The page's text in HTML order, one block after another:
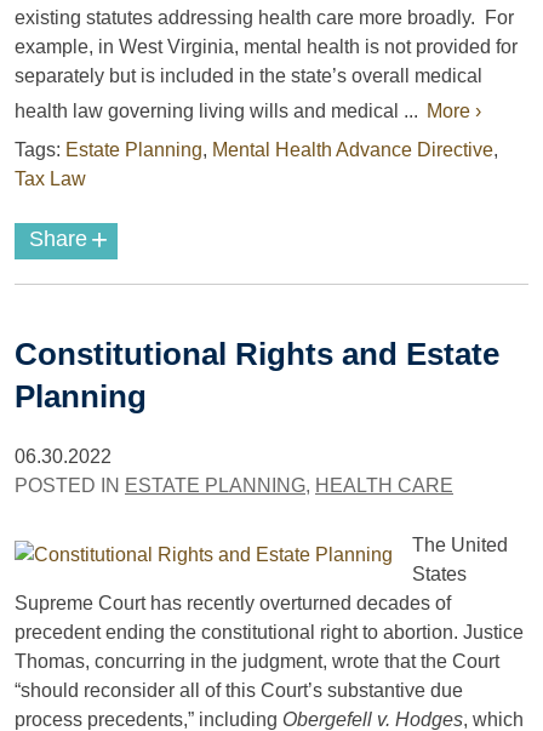
existing statutes addressing health care more broadly.
For
example, in West Virginia, mental health is not provided for
separately but is included in the state’s overall medical
health law governing living wills and medical ... More ›
Tags: Estate Planning, Mental Health Advance Directive,
Tax Law
Share +
Constitutional Rights and Estate
Planning
06.30.2022
POSTED IN ESTATE PLANNING, HEALTH CARE
The United
States
Supreme Court has recently overturned decades of
precedent ending the constitutional right to abortion. Justice
Thomas, concurring in the judgment, wrote that the Court
“should reconsider all of this Court’s substantive due
process precedents,” including Obergefell v. Hodges, which